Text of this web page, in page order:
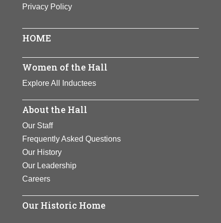
Privacy Policy
HOME
Women of the Hall
Explore All Inductees
About the Hall
Our Staff
Frequently Asked Questions
Our History
Our Leadership
Careers
Our Historic Home